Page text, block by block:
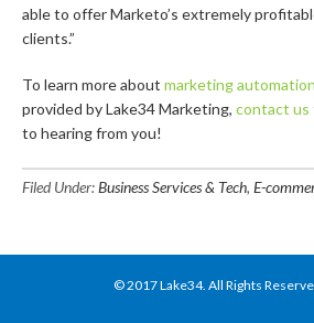
able to offer Marketo’s extremely
clients.”
To learn more about marketing automation
provided by Lake34 Marketing, contact us
to hearing from you!
Filed Under:Business Services & Tech, E-
© 2017Lake34. All Rights